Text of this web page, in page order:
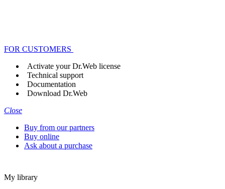
FOR CUSTOMERS
Activate your Dr.Web license
Technical support
Documentation
Download Dr.Web
Close
Buy from our partners
Buy online
Ask about a purchase
My library